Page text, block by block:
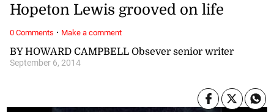
BY HOWARD CAMPBELL Obsever senior writer
September 6, 2014
Hopeton Lewis grooved on life
0 Comments · Make a comment